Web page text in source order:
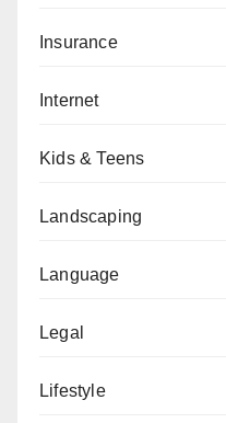
Insurance
Internet
Kids & Teens
Landscaping
Language
Legal
Lifestyle